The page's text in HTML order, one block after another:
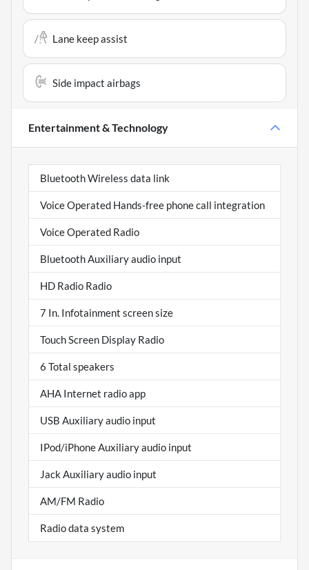
Lane keep assist
Side impact airbags
Entertainment & Technology
Bluetooth Wireless data link
Voice Operated Hands-free phone call integration
Voice Operated Radio
Bluetooth Auxiliary audio input
HD Radio Radio
7 In. Infotainment screen size
Touch Screen Display Radio
6 Total speakers
AHA Internet radio app
USB Auxiliary audio input
IPod/iPhone Auxiliary audio input
Jack Auxiliary audio input
AM/FM Radio
Radio data system